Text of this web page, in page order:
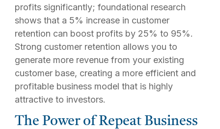
profits significantly; foundational research
shows that a 5% increase in customer
retention can boost profits by 25% to 95%.
Strong customer retention allows you to
generate more revenue from your existing
customer base, creating a more efficient and
profitable business model that is highly
attractive to investors.
The Power of Repeat Business